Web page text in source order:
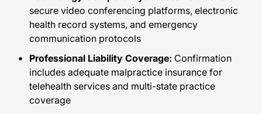
secure video conferencing platforms, electronic
health record systems, and emergency
communication protocols
Professional Liability Coverage: Confirmation
includes adequate malpractice insurance for
telehealth services and multi-state practice
coverage